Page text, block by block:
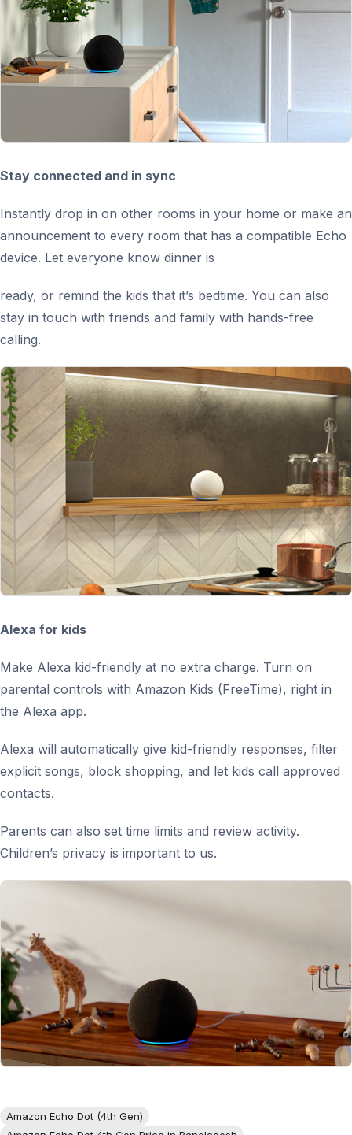
Stay connected and in sync
Instantly drop in on other rooms in your home or make an
announcement to every room that has a compatible Echo
device. Let everyone know dinner is
ready, or remind the kids that it’s bedtime. You can also
stay in touch with friends and family with hands-free
calling.
Alexa for kids
Make Alexa kid-friendly at no extra charge. Turn on
parental controls with Amazon Kids (FreeTime), right in
the Alexa app.
Alexa will automatically give kid-friendly responses, filter
explicit songs, block shopping, and let kids call approved
contacts.
Parents can also set time limits and review activity.
Children’s privacy is important to us.
Amazon Echo Dot (4th Gen)